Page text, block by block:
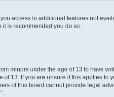
access to additional features not
is recommended you do so.
minors under the age of 13 to have
13. If you are unsure if this applies to
of this board cannot provide legal